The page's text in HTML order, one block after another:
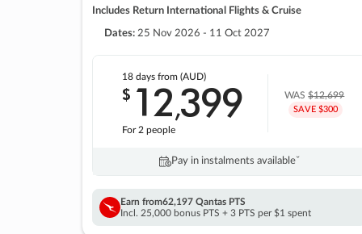
Includes Return International Flights & Cruise
Dates: 25 Nov 2026 - 11 Oct 2027
18 daysfrom (AUD)
$ 12,399
For 2 people
WAS$12,699
SAVE $300
Pay in instalments availableˇ
Earn from62,197 Qantas PTS
Incl. 25,000 bonus PTS + 3 PTS per $1 spent